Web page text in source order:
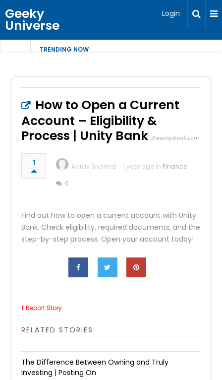
Geeky
Universe
Login
TRENDING NOW
How to Open a Current
Account – Eligibility &
Process | Unity Bank theunitybank.com
1 Aarav Sharma 1 year ago in Finance
0
Find out how to open a current account with Unity
Bank. Check eligibility, required documents, and the
step-by-step process. Open your account today!
Report Story
RELATED STORIES
The Difference Between Owning and Truly
Investing | Posting On